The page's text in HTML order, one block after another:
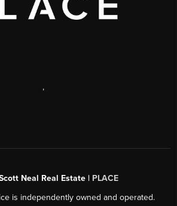
,
Neal Real Estate | PLACE
is independently owned and operated.